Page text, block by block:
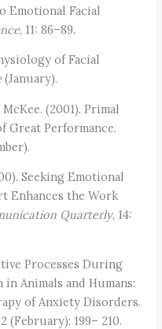
Emotional Facial
, 11: 86–89.
of Facial
(January).
(2001). Primal
Great Performance.
Seeking Emotional
Enhances the Work
Quarterly, 14:
Processes During
Animals and Humans:
of Anxiety Disorders.
(February): 199– 210.